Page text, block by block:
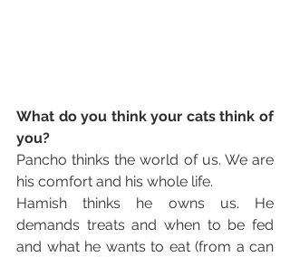
What do you think your cats think of
you?
Pancho thinks the world of us. We are
his comfort and his whole life.
Hamish thinks he owns us. He
demands treats and when to be fed
and what he wants to eat (from a can